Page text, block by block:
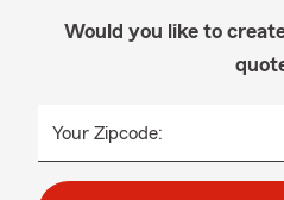
Would you like to
Your Zipcode: